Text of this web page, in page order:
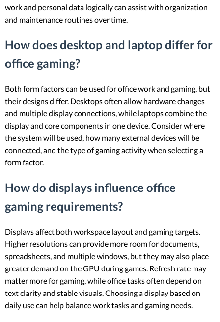
work and personal data logically can assist with organization
and maintenance routines over time.
How does desktop and laptop differ for
office gaming?
Both form factors can be used for office work and gaming, but
their designs differ. Desktops often allow hardware changes
and multiple display connections, while laptops combine the
display and core components in one device. Consider where
the system will be used, how many external devices will be
connected, and the type of gaming activity when selecting a
form factor.
How do displays influence office
gaming requirements?
Displays affect both workspace layout and gaming targets.
Higher resolutions can provide more room for documents,
spreadsheets, and multiple windows, but they may also place
greater demand on the GPU during games. Refresh rate may
matter more for gaming, while office tasks often depend on
text clarity and stable visuals. Choosing a display based on
daily use can help balance work tasks and gaming needs.